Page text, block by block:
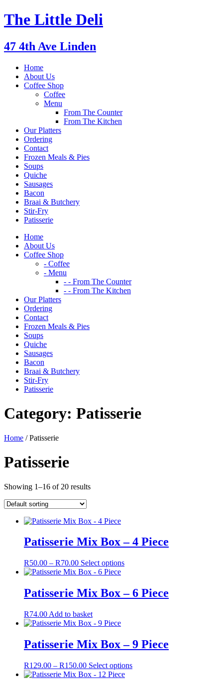
The Little Deli
47 4th Ave Linden
Home
About Us
Coffee Shop
Coffee
Menu
From The Counter
From The Kitchen
Our Platters
Ordering
Contact
Frozen Meals & Pies
Soups
Quiche
Sausages
Bacon
Braai & Butchery
Stir-Fry
Patisserie
Home
About Us
Coffee Shop
- Coffee
- Menu
- - From The Counter
- - From The Kitchen
Our Platters
Ordering
Contact
Frozen Meals & Pies
Soups
Quiche
Sausages
Bacon
Braai & Butchery
Stir-Fry
Patisserie
Category: Patisserie
Home / Patisserie
Patisserie
Showing 1–16 of 20 results
Patisserie Mix Box – 4 Piece
R50.00 – R70.00Price
range:
through
R70.00
Select optionsThis
multiple
variants.
chosen
on
product
page
Patisserie Mix Box – 6 Piece
R74.00 Add to basket
Patisserie Mix Box – 9 Piece
R129.00 – R150.00Price
range:
Select optionsThis